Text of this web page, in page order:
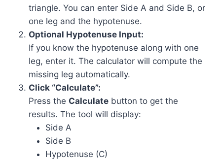
triangle. You can enter Side A and Side B, or
one leg and the hypotenuse.
Optional Hypotenuse Input:
If you know the hypotenuse along with one
leg, enter it. The calculator will compute the
missing leg automatically.
Click “Calculate”:
Press the Calculate button to get the
results. The tool will display:
Side A
Side B
Hypotenuse (C)